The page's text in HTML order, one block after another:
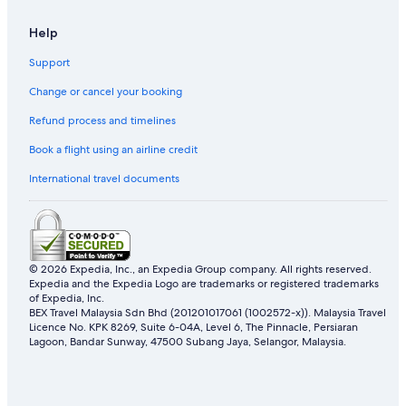
B&B in Kampung Jawa Tengah
Tune Hotels in Kampung Jawa Tengah
Kampung Jawa Tengah Hotels
Resorts in Kampung Jawa Tengah
Apartments in Kampung Selayang Pandang
Guest Houses in Kampung Selayang Pandang
Hostels in Kampung Selayang Pandang
Best Western Hotels in Kampung Selayang Pandang
Budget Hotels in Kampung Selayang Pandang
Marriott Hotels & Resorts in Kampung Selayang Pandang
Sunway Hotel & Apartments in Kampung Selayang Pandang
Tune Hotels in Kampung Selayang Pandang
Help
Support
Change or cancel your booking
Refund process and timelines
Book a flight using an airline credit
International travel documents
© 2026 Expedia, Inc., an Expedia Group company. All rights reserved.
Expedia and the Expedia Logo are trademarks or registered trademarks
of Expedia, Inc.
BEX Travel Malaysia Sdn Bhd (201201017061 (1002572-x)). Malaysia Travel
Licence No. KPK 8269, Suite 6-04A, Level 6, The Pinnacle, Persiaran
Lagoon, Bandar Sunway, 47500 Subang Jaya, Selangor, Malaysia.